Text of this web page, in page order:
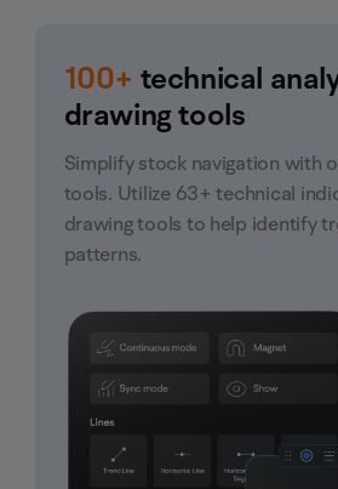
100+ technical
drawing tools
Simplify stock navigation with
tools. Utilize 63+ technical
drawing tools to help identify
patterns.